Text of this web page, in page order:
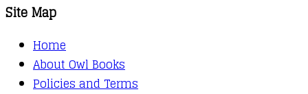
Site Map
Home
About Owl Books
Policies and Terms